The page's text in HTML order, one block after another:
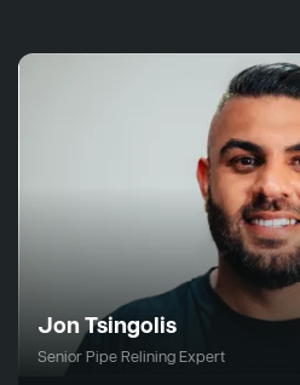
Jon Tsingolis
Senior Pipe Relining Expert